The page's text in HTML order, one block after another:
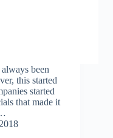
been
this started
started
that made it